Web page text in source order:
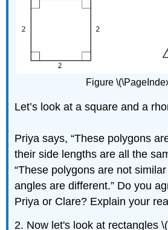
Figure
Let’s look at a square and a
Priya says, “These polygons
their side lengths are all the
“These polygons are not
angles are different.” Do you
Priya or Clare? Explain your
2. Now let's look at rectangles